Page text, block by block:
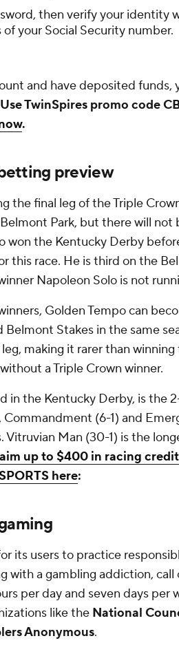
then verify your identity
your Social Security number.
and have deposited funds,
Use TwinSpires promo code
.
preview
the final leg of the Triple
Park, but there will not
won the Kentucky Derby
this race. He is third on the
Napoleon Solo is not
Golden Tempo can
Stakes in the same
making it rarer than winning
a Triple Crown winner.
in the Kentucky Derby, is the
Commandment (6-1) and
Vitruvian Man (30-1) is the
up to $400 in racing
here:
its users to practice
with a gambling addiction, call
per day and seven days per
like the National
Anonymous.